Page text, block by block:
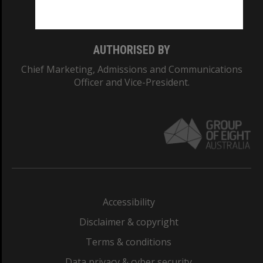
AUTHORISED BY
Chief Marketing, Admissions and Communications
Officer and Vice-President.
Accessibility
Disclaimer & copyright
Terms & conditions